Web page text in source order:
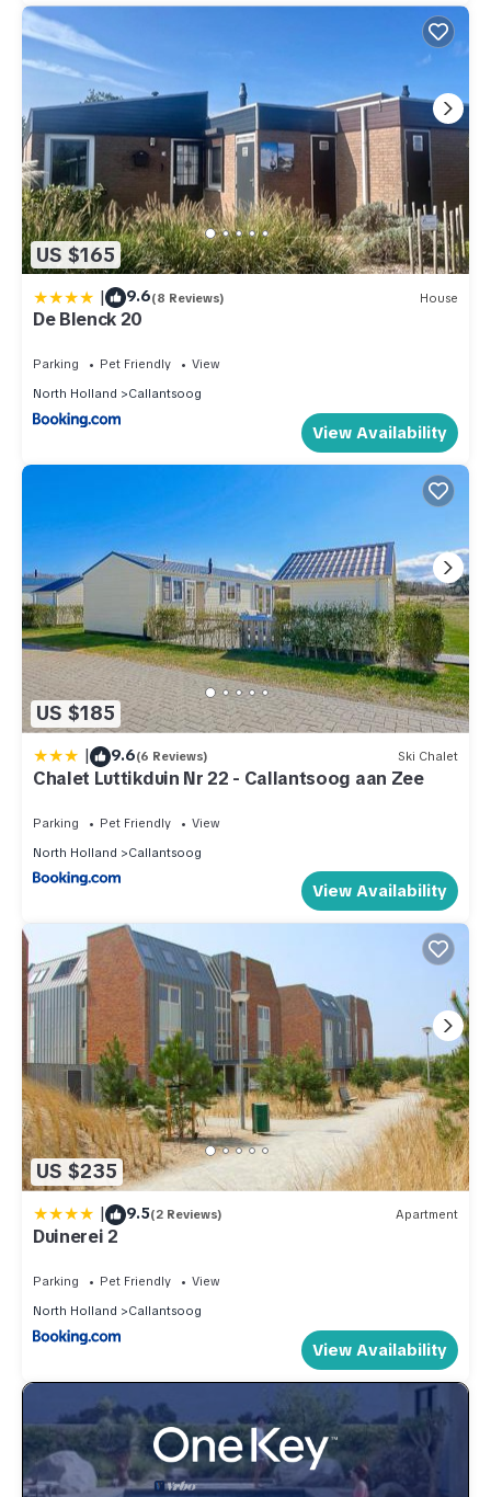
US $165
| 9.6(8 Reviews) House
De Blenck 20
Parking Pet Friendly
View
North Holland
Callantsoog
View Availability
US $185
| 9.6(6 Reviews) Ski Chalet
Chalet Luttikduin Nr 22 - Callantsoog aan Zee
Parking Pet Friendly
View
North Holland
Callantsoog
View Availability
US $235
| 9.5(2 Reviews) Apartment
Duinerei 2
Parking Pet Friendly
View
North Holland
Callantsoog
View Availability